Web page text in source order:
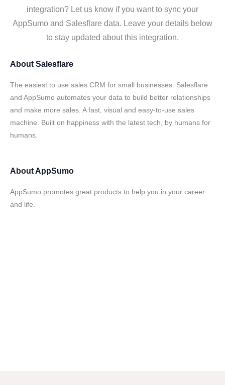
integration? Let us know if you want to sync your
AppSumo and Salesflare data. Leave your details below
to stay updated about this integration.
About Salesflare
The easiest to use sales CRM for small businesses. Salesflare
and AppSumo automates your data to build better relationships
and make more sales. A fast, visual and easy-to-use sales
machine. Built on happiness with the latest tech, by humans for
humans.
AboutAppSumo
AppSumo promotes great products to help you in your career
and life.